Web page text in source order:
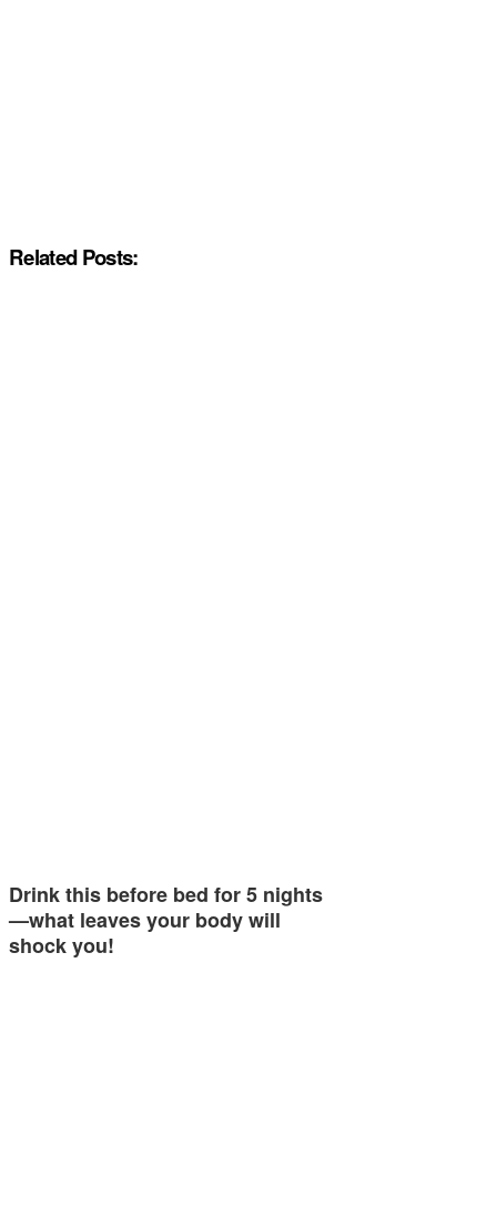
Related Posts:
Drink this before bed for 5 nights
—what leaves your body will
shock you!